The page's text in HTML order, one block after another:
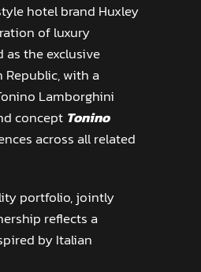
hotel brand Huxley
of luxury
as the exclusive
with a
Lamborghini
concept Tonino
across all related
portfolio, jointly
reflects a
by Italian